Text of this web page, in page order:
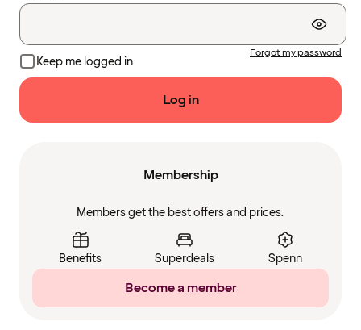
Keep me logged in
Forgot my password
Log in
Membership
Members get the best offers and prices.
Benefits Superdeals Spenn
Become a member